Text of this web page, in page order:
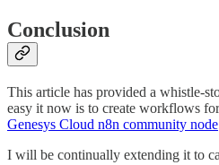
Conclusion
This article has provided a whistle-
easy it now is to create workflows
Genesys Cloud n8n community node
I will be continually extending it to